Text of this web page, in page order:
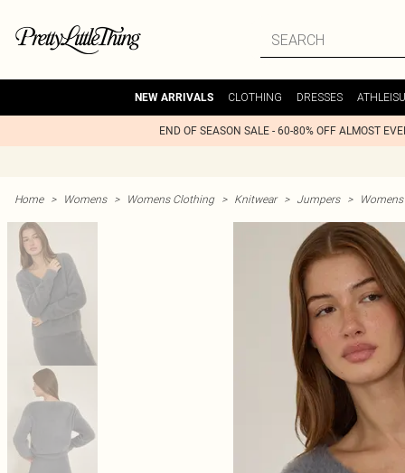
NEW ARRIVALS CLOTHING DRESSES
END OF SEASON SALE - 60-80% OFF ALMOST
Home > Womens > Womens Clothing > Knitwear > Jumpers >